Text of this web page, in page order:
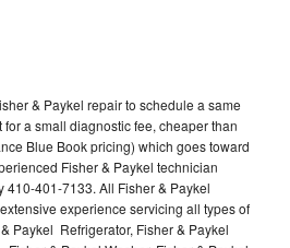
& Paykel repair to schedule a same
a small diagnostic fee, cheaper than
Blue Book pricing) which goes toward
Fisher & Paykel technician
410-401-7133. All Fisher & Paykel
experience servicing all types of
Paykel Refrigerator, Fisher & Paykel